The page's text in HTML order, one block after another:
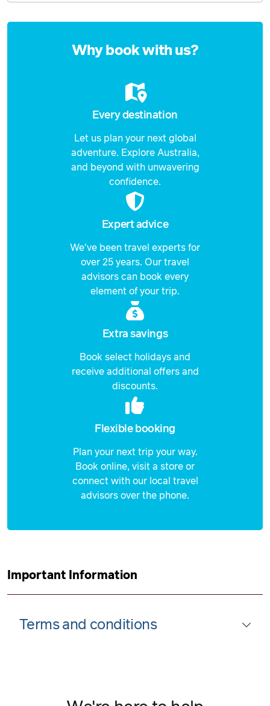
Why book with us?
Every destination
Let us plan your next global
adventure. Explore Australia,
and beyond with unwavering
confidence.
Expert advice
We've been travel experts for
over 25 years. Our travel
advisors can book every
element of your trip.
Extra savings
Book select holidays and
receive additional offers and
discounts.
Flexible booking
Plan your next trip your way.
Book online, visit a store or
connect with our local travel
advisors over the phone.
Important Information
Terms and conditions